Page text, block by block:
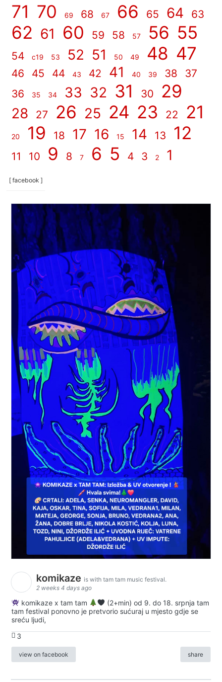
71 70 69 68 67 66 65 64 63
62 61 60 59 58 57 56 55
54 c19 53 52 51 50 49 48 47
46 45 44 43 42 41 40 39 38
37
36
35 34 33 32 31 30 29
28 27 26 25 24 23 22 21
20 19 18 17 16 15 14 13 12
11 10 9 8 7 6 5 4 3 2 1
[ facebook ]
komikaze is with tam tam music festival.
2 weeks 4 days ago
komikaze x tam tam
(2+min) od 9. do 18. srpnja tam
tam festival ponovno je pretvorio sućuraj u mjesto gdje se
sreću ljudi,
3
view on facebook share